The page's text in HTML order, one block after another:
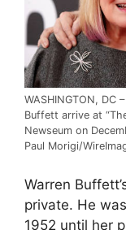
WASHINGTON, DC
Buffett arrive at
Newseum on
Paul Morigi/
Warren
private. He
1952 until her